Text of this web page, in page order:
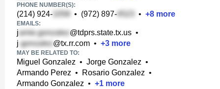
PHONE NUMBER(S):
(214) 924- • (972) 897- • +8 more
EMAILS:
j @tdprs.state.tx.us •
j
@tx.rr.com • +3 more
MAY BE RELATED TO:
Miguel Gonzalez • Jorge Gonzalez •
Armando Perez • Rosario Gonzalez •
Armando Gonzalez • +1 more